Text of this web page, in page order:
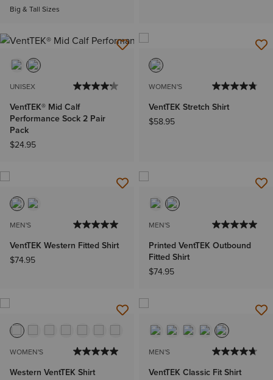
Big & Tall Sizes
UNISEX
VentTEK® Mid Calf
Performance Sock 2 Pair
Pack
$24.95
WOMEN'S
VentTEK Stretch Shirt
$58.95
MEN'S
VentTEK Western Fitted Shirt
$74.95
MEN'S
Printed VentTEK Outbound
Fitted Shirt
$74.95
WOMEN'S
Western VentTEK Shirt
MEN'S
VentTEK Classic Fit Shirt